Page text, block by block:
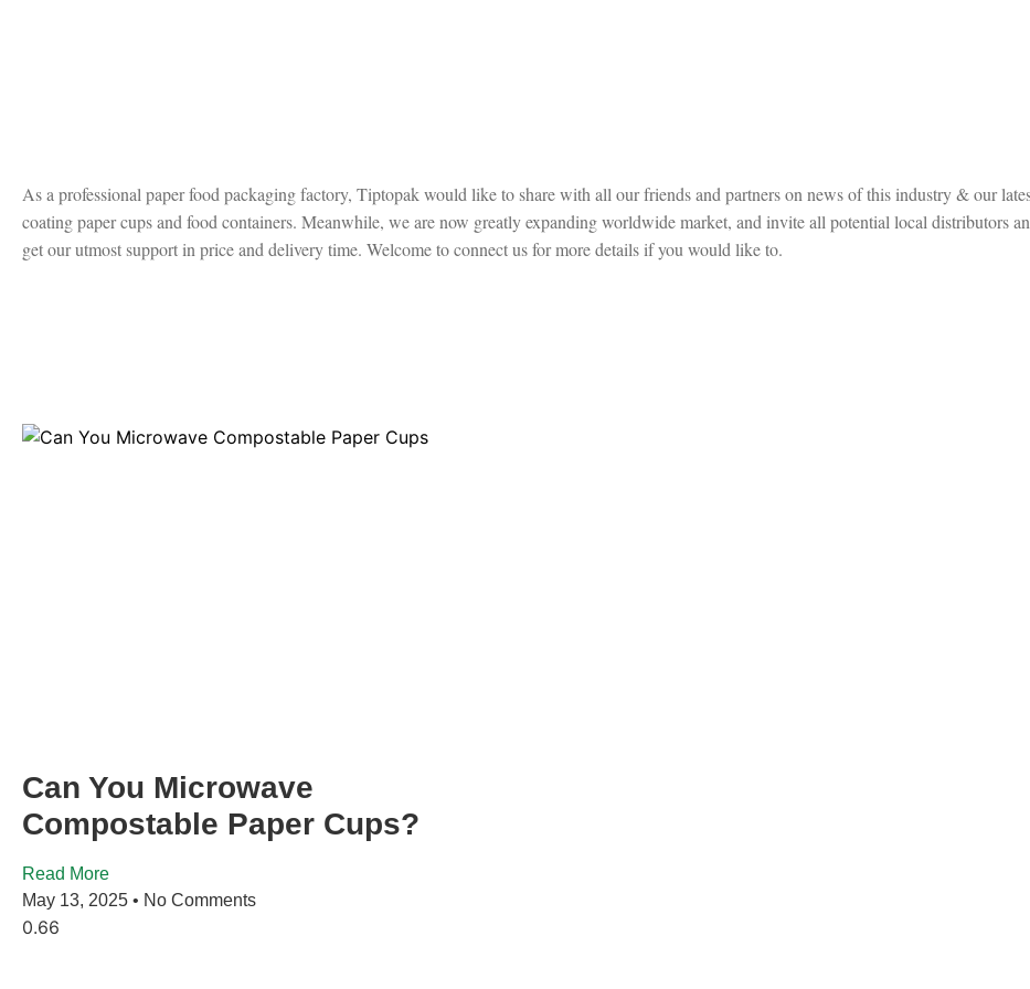
As a professional paper food packaging factory, Tiptopak would like to share with all our friends and partners on news of this industry & our
coating paper cups and food containers. Meanwhile, we are now greatly expanding worldwide market, and invite all potential local
get our utmost support in price and delivery time. Welcome to connect us for more details if you would like to.
Can You Microwave
Compostable Paper Cups?
Read More
May 13, 2025
No Comments